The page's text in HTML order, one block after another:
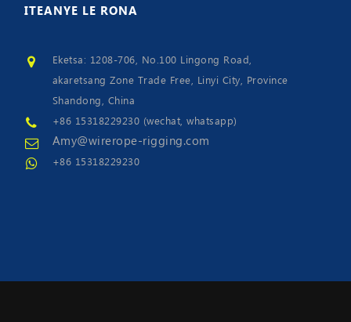
ITEANYE LE RONA
Eketsa: 1208-706, No.100 Lingong Road,
akaretsang Zone Trade Free, Linyi City, Province
Shandong, China
+86 15318229230 (wechat, whatsapp)
Amy@wirerope-rigging.com
+86 15318229230